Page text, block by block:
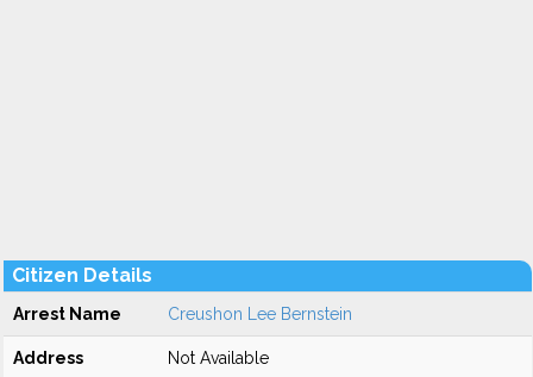
Citizen Details
Arrest Name Creushon Lee Bernstein
Address Not Available